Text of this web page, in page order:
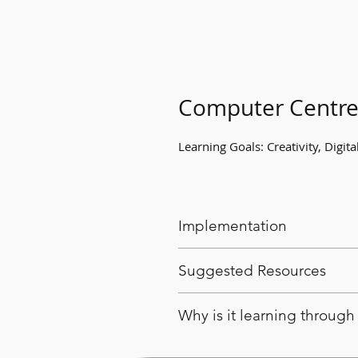
Computer Centre
Learning Goals: Creativity,
Implementation
computer game.
Offer students opprotunites
play.
Suggested Resources
Various apps and computer
Why is it learning through